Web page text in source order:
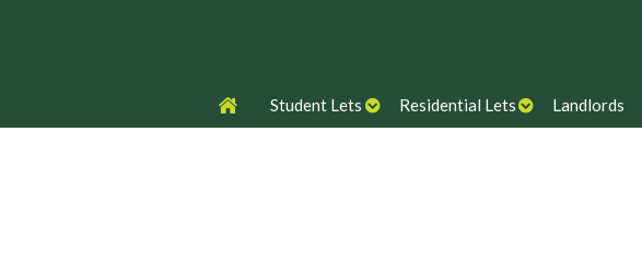
Student Lets Residential Lets Landlords